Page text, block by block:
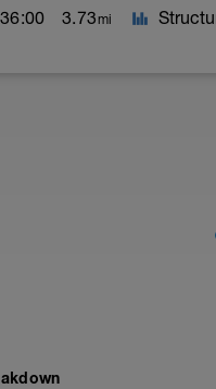
3.73mi
zone 2 run which until HR